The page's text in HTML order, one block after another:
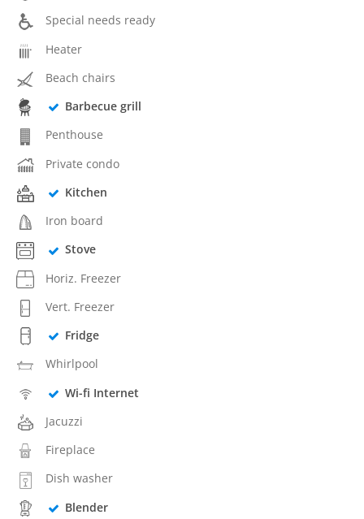
Special needs ready
Heater
Beach chairs
Barbecue grill
Penthouse
Private condo
Kitchen
Iron board
Stove
Horiz. Freezer
Vert. Freezer
Fridge
Whirlpool
Wi-fi Internet
Jacuzzi
Fireplace
Dish washer
Blender